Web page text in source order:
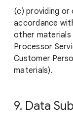
(c) providing or
accordance
other
Processor
Customer
materials).
9. Data